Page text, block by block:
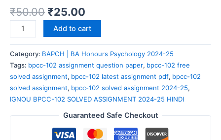
₹50.00 ₹25.00
Add to cart
Category: BAPCH | BA Honours Psychology 2024-25
Tags: bpcc-102 assignment question paper, bpcc-102 free
solved assignment, bpcc-102 latest assignment pdf, bpcc-102
solved assignment, bpcc-102 solved assignment 2024-25,
IGNOU BPCC-102 SOLVED ASSIGNMENT 2024-25 HINDI
Guaranteed Safe Checkout